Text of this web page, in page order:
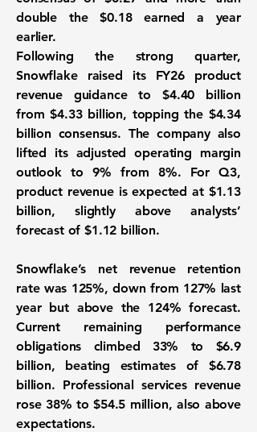
double the $0.18 earned a year
earlier.
Following the strong quarter,
Snowflake raised its FY26 product
revenue guidance to $4.40 billion
from $4.33 billion, topping the $4.34
billion consensus. The company also
lifted its adjusted operating margin
outlook to 9% from 8%. For Q3,
product revenue is expected at $1.13
billion, slightly above analysts’
forecast of $1.12 billion.
Snowflake’s net revenue retention
rate was 125%, down from 127% last
year but above the 124% forecast.
Current remaining performance
obligations climbed 33% to $6.9
billion, beating estimates of $6.78
billion. Professional services revenue
rose 38% to $54.5 million, also above
expectations.